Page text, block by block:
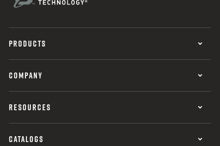
PRODUCTS
COMPANY
RESOURCES
CATALOGS